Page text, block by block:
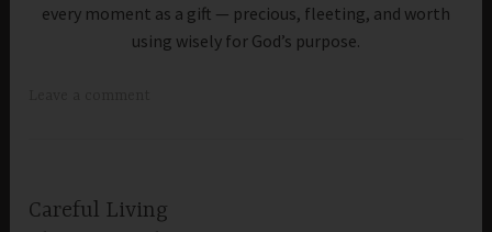
every moment as a gift — precious, fleeting, and worth
using wisely for God’s purpose.
Careful Living